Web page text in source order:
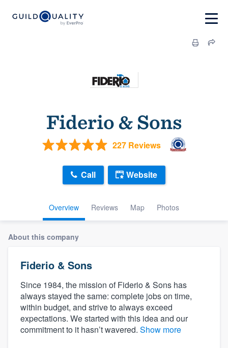
Fiderio & Sons
227 Reviews
Overview Reviews Map Photos
Call Website
About this company
Fiderio & Sons
Since 1984, the mission of Fiderio & Sons has
always stayed the same: complete jobs on time,
within budget, and strive to always exceed
expectations. We started with this idea and our
commitment to it hasn’t wavered. Show more